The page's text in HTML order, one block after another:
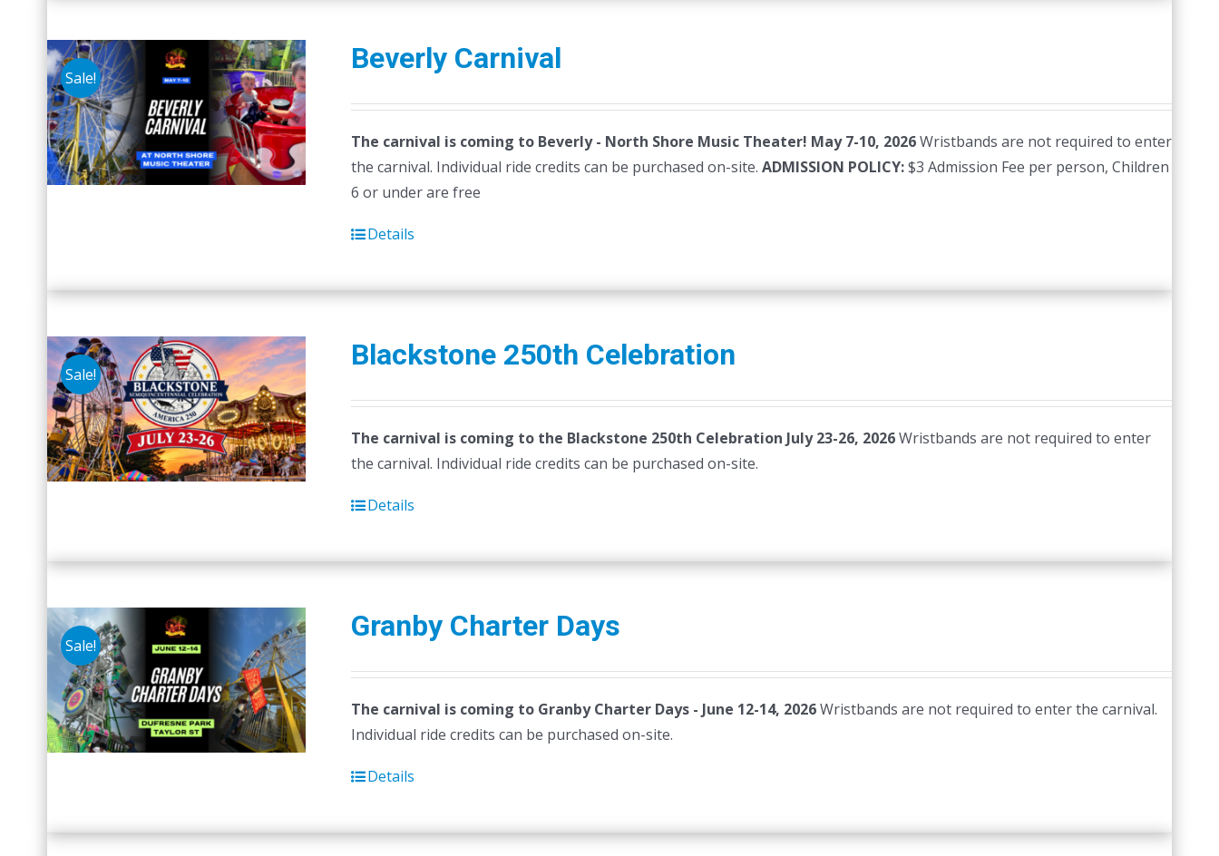
The
may
be
chosen
Sale!
Beverly Carnival
The carnival is coming to Beverly - North Shore Music Theater! May 7-10, 2026Wristbands are not required to enter
the carnival. Individual ride credits can be purchased on-site. ADMISSION POLICY:$3 Admission Fee per person, Children
6 or under are free
Details
Sale!
Blackstone 250th Celebration
The carnival is coming to the Blackstone 250th Celebration July 23-26, 2026Wristbands are not required to enter
the carnival. Individual ride credits can be purchased on-site.
Details
Sale!
Granby Charter Days
The carnival is coming to Granby Charter Days - June 12-14, 2026Wristbands are not required to enter the carnival.
Individual ride credits can be purchased on-site.
Details